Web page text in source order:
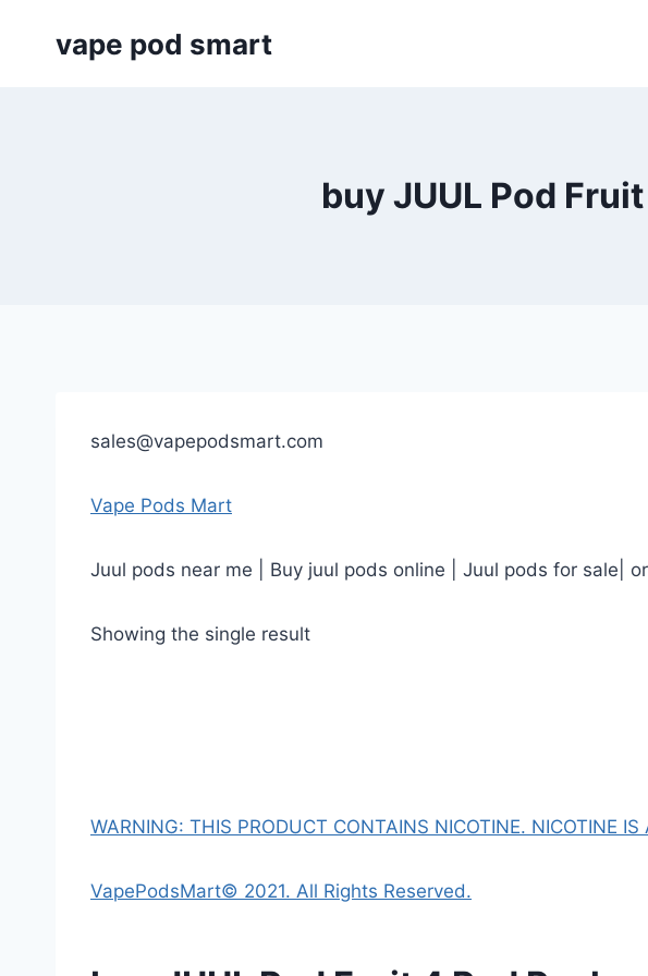
vape pod smart
buy JUUL Pod
sales@vapepodsmart.com
Vape Pods Mart
Juul pods near me | Buy juul pods online | Juul pods for sale|
Showing the single result
WARNING: THIS PRODUCT CONTAINS NICOTINE. NICOTINE
VapePodsMart© 2021. All Rights Reserved.